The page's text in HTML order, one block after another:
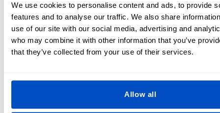
We use cookies to personalise content and ads, to provide
features and to analyse our traffic. We also share
use of our site with our social media, advertising and
who may combine it with other information that you’ve
that they’ve collected from your use of their services.
Allow all
colors max (however, this is not the case with digitally
printed labels, which have an unlimited number of
colors).
Lower overall quality:Printed labels don't look or feel
as high-quality as other types of labels. They will usually